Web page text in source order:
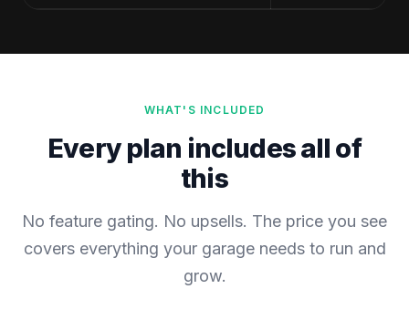
WHAT'S INCLUDED
Every plan includes all of
this
No feature gating. No upsells. The price you see
covers everything your garage needs to run and
grow.